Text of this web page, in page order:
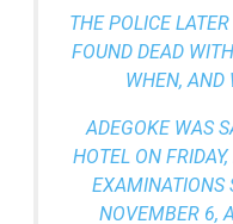
THE POLICE
FOUND DEAD
WHEN, AND
ADEGOKE WAS
HOTEL ON
EXAMINATIONS
NOVEMBER 6,